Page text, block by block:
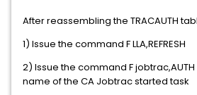
After reassembling the TRACAUTH
1) Issue the command F LLA,REFRESH
2) Issue the command F
name of the CA Jobtrac started task